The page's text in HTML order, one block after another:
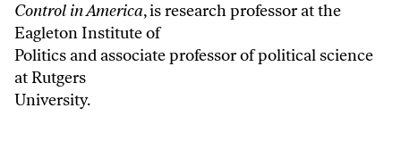
Control in America, is research professor at the
Eagleton Institute of
Politics and associate professor of political science
at Rutgers
University.